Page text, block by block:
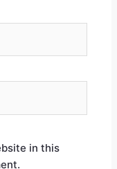
in this